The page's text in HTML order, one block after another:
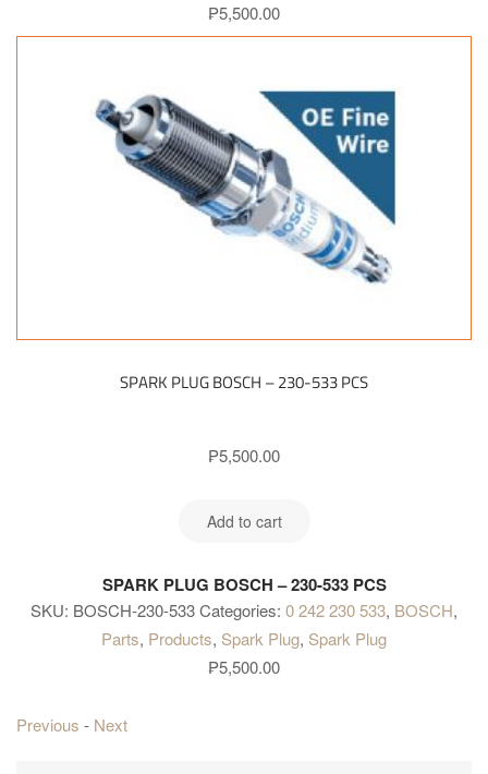
₱5,500.00
SPARK PLUG BOSCH – 230-533 PCS
₱5,500.00
Add to cart
SPARK PLUG BOSCH – 230-533 PCS
SKU: BOSCH-230-533Categories: 0 242 230 533, BOSCH,
Parts, Products, Spark Plug, Spark Plug
₱5,500.00
Previous - Next